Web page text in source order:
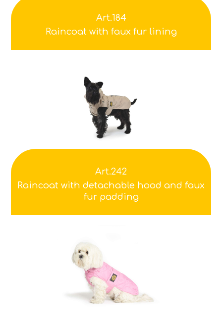
Art.184
Raincoat with faux fur lining
Art.242
Raincoat with detachable hood and faux
fur padding